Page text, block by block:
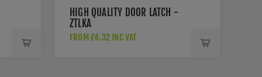
HIGH QUALITY DOOR LATCH -
ZTLKA
FROM £4.32 INC VAT